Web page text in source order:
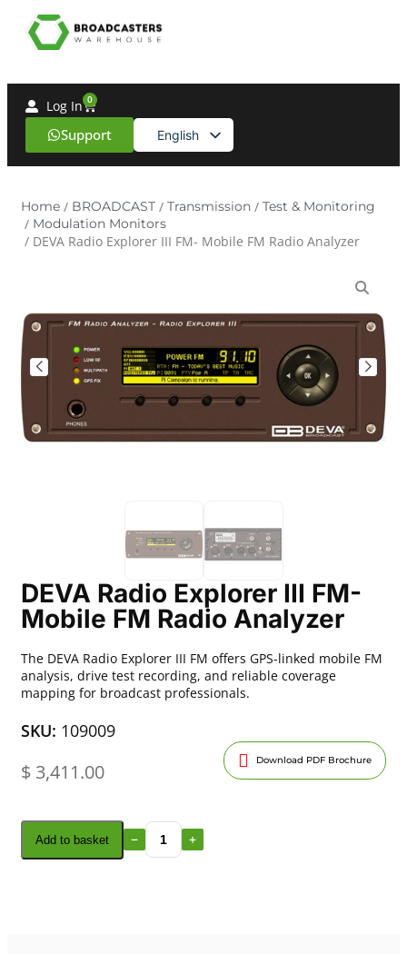
Support English
Spanish
Log In 0
Home / BROADCAST / Transmission / Test & Monitoring
/ Modulation Monitors
/ DEVA Radio Explorer III FM- Mobile FM Radio Analyzer
DEVA Radio Explorer III FM-
Mobile FM Radio Analyzer
The DEVA Radio Explorer III FM offers GPS-linked mobile FM
analysis, drive test recording, and reliable coverage
mapping for broadcast professionals.
SKU: 109009
$ 3,411.00 Download PDF Brochure
Add to basket